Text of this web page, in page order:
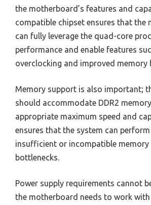
the motherboard’s features and
compatible chipset ensures that the
can fully leverage the quad-core
performance and enable features
overclocking and improved memory
Memory support is also important;
should accommodate DDR2
appropriate maximum speed and
ensures that the system can
insufficient or incompatible memory
bottlenecks.
Power supply requirements cannot
the motherboard needs to work